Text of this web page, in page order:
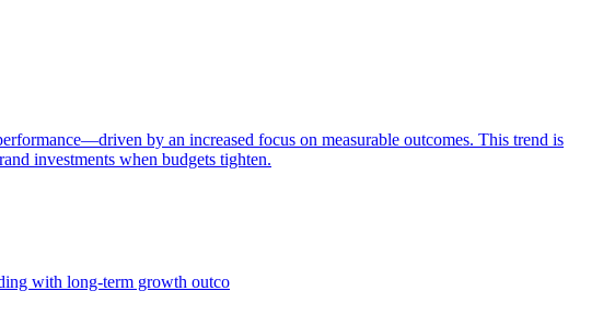
by an increased focus on measurable outcomes. This trend is
investments when budgets tighten.
with long-term growth outco